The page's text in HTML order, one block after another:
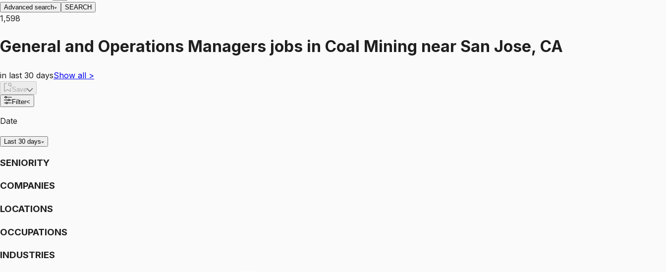
Advanced search SEARCH
1,598
General and Operations Managers jobs in Coal Mining near San Jose, CA
in last 30 daysShow all >
Save
Filter<
Date
Last 30 days
SENIORITY
COMPANIES
LOCATIONS
OCCUPATIONS
INDUSTRIES